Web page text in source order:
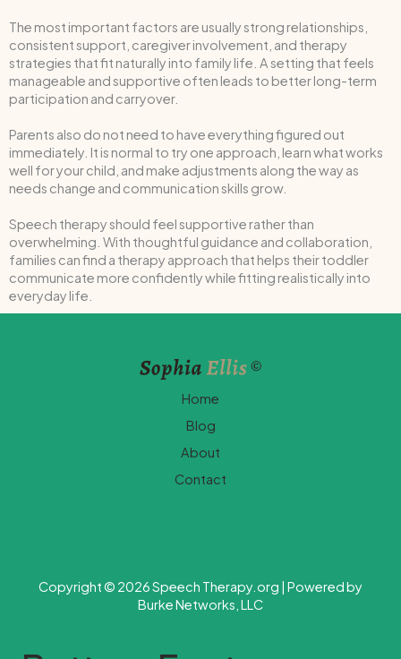
The most important factors are usually strong relationships,
consistent support, caregiver involvement, and therapy
strategies that fit naturally into family life. A setting that feels
manageable and supportive often leads to better long-term
participation and carryover.
Parents also do not need to have everything figured out
immediately. It is normal to try one approach, learn what works
well for your child, and make adjustments along the way as
needs change and communication skills grow.
Speech therapy should feel supportive rather than
overwhelming. With thoughtful guidance and collaboration,
families can find a therapy approach that helps their toddler
communicate more confidently while fitting realistically into
everyday life.
Home
Blog
About
Contact
Copyright © 2026 Speech Therapy.org | Powered by
Burke Networks, LLC